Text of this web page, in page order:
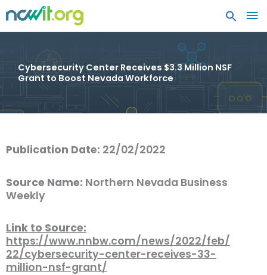
Cybersecurity Center Receives $3.3 Million NSF
Grant to Boost Nevada Workforce
Publication Date: 22/02/2022
Source Name: Northern Nevada Business
Weekly
Link to Source:
https://www.nnbw.com/news/2022/feb/
22/cybersecurity-center-receives-33-
million-nsf-grant/